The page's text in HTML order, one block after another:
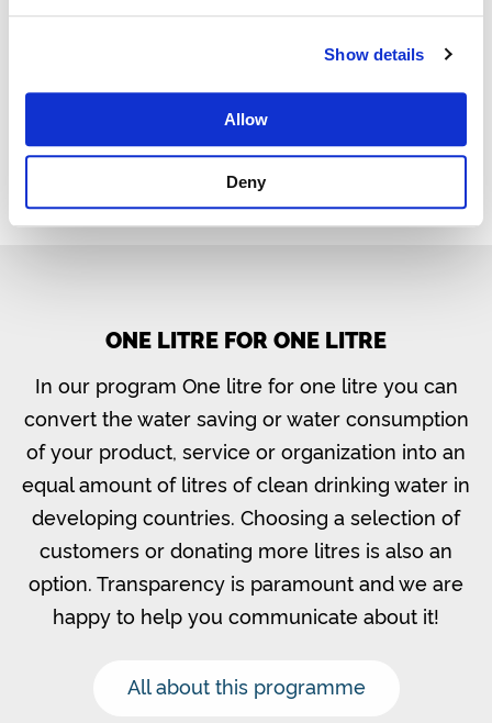
Show details
Allow
Deny
ONE LITRE FOR ONE LITRE
In our program One litre for one litre you can
convert the water saving or water consumption
of your product, service or organization into an
equal amount of litres of clean drinking water in
developing countries. Choosing a selection of
customers or donating more litres is also an
option. Transparency is paramount and we are
happy to help you communicate about it!
All about this programme